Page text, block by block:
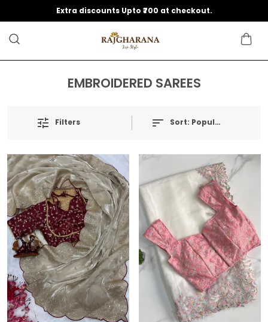
Extra discounts Upto ₹700 at checkout.
EMBROIDERED SAREES
Filters Sort: Popularity